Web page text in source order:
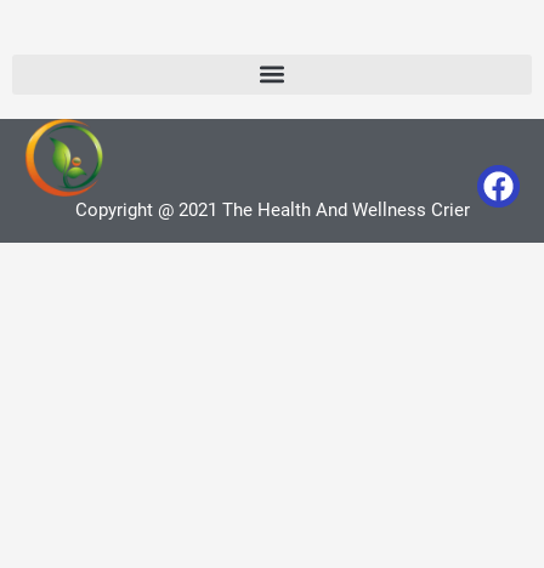
Copyright @ 2021 The Health And Wellness Crier